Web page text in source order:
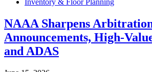
Inventory & Floor Planning
NAAA Sharpens
Announcements, High-
and ADAS